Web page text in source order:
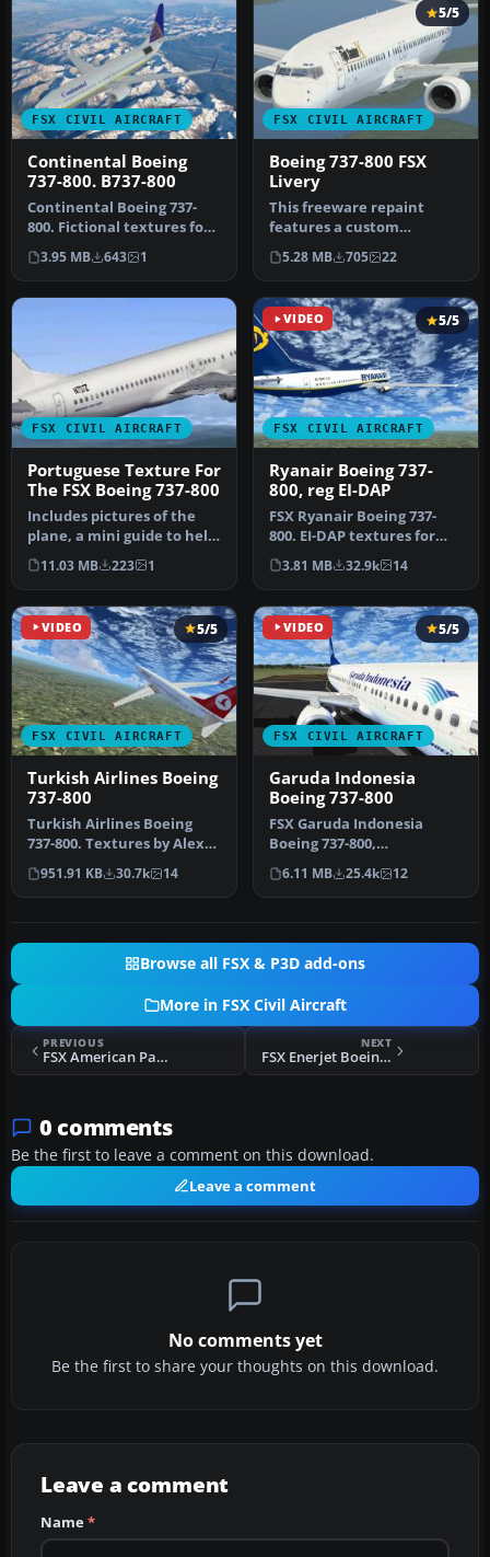
FSX CIVIL AIRCRAFT
Continental Boeing
737-800. B737-800
Continental Boeing 737-
800. Fictional textures for
the default B737-800.
Repa…
3.95 MB 643 1
FSX CIVIL AIRCRAFT
5/5
Boeing 737-800 FSX
Livery
This freeware repaint
features a custom
interpretation of the
default Boeing …
5.28 MB 705 22
FSX CIVIL AIRCRAFT
Portuguese Texture For
The FSX Boeing 737-800
Includes pictures of the
plane, a mini guide to help
you and the texture fold…
11.03 MB 223 1
VIDEO
FSX CIVIL AIRCRAFT
5/5
Ryanair Boeing 737-
800, reg EI-DAP
FSX Ryanair Boeing 737-
800. EI-DAP textures for
the default FSX B737-800.
By …
3.81 MB 32.9k 14
VIDEO
FSX CIVIL AIRCRAFT
5/5
Turkish Airlines Boeing
737-800
Turkish Airlines Boeing
737-800. Textures by Alex
James for the default B737-
…
951.91 KB 30.7k 14
VIDEO
FSX CIVIL AIRCRAFT
5/5
Garuda Indonesia
Boeing 737-800
FSX Garuda Indonesia
Boeing 737-800,
registration PK-GEE.
Textures only for t…
6.11 MB 25.4k 12
Browse all FSX & P3D add-ons
More in FSX Civil Aircraft
PREVIOUS
FSX American Pacific Airways Boeing 737-800
NEXT
FSX Enerjet Boeing 737-800
0 comments
Be the first to leave a comment on this download.
Leave a comment
No comments yet
Be the first to share your thoughts on this download.
Leave a comment
Name*